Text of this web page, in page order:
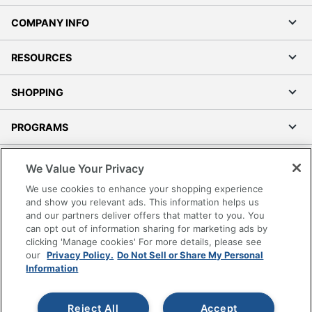
COMPANY INFO
RESOURCES
SHOPPING
PROGRAMS
Accessibility
Office Depot Tracking Tools
Grand & Toy Canada
Manage Cookies
Do Not Sell or Share My Personal Information
Copyright © 2026 by Office Depot, LLC. All rights
We Value Your Privacy
We use cookies to enhance your shopping experience
and show you relevant ads. This information helps us
and our partners deliver offers that matter to you. You
can opt out of information sharing for marketing ads by
clicking 'Manage cookies' For more details, please see
our Privacy Policy. Do Not Sell or Share My Personal
Information
Accept
Reject All